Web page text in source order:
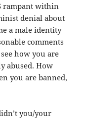
rampant within
denial about
a male identity
comments
how you are
abused. How
you are banned,
you/your